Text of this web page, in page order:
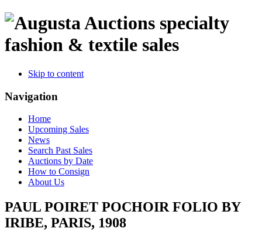
specialty
fashion & textile sales
Skip to content
Navigation
Home
Upcoming Sales
News
Search Past Sales
Auctions by Date
How to Consign
About Us
PAUL POIRET POCHOIR FOLIO BY
IRIBE, PARIS, 1908